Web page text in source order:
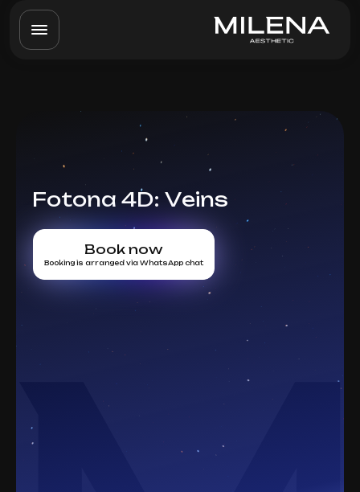
Fotona 4D: Veins
Book now
Booking is arranged via WhatsApp chat